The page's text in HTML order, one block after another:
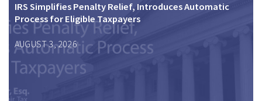
IRS Simplifies Penalty Relief, Introduces Automatic
Process for Eligible Taxpayers
AUGUST 3, 2026